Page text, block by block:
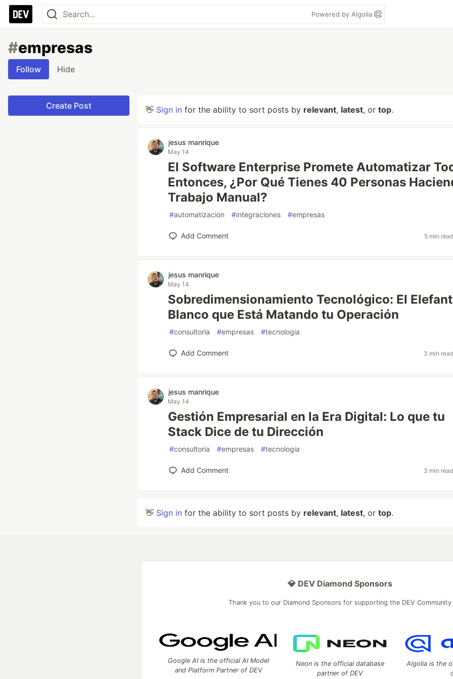
Powered by Algolia
#empresas
Follow Hide
Create Post 👋 Sign in for the ability to sort posts by relevant, latest, or top.
jesus manrique
May 14
El Software Enterprise Promete Automatizar
Entonces, ¿Por Qué Tienes 40 Personas
Trabajo Manual?
#automatizacion #integraciones #empresas
Add Comment 5 min read
jesus manrique
May 14
Sobredimensionamiento Tecnológico: El
Blanco que Está Matando tu Operación
#consultoria #empresas #tecnologia
Add Comment 3 min read
jesus manrique
May 14
Gestión Empresarial en la Era Digital: Lo que tu
Stack Dice de tu Dirección
#consultoria #empresas #tecnologia
Add Comment 3 min read
👋 Sign in for the ability to sort posts by relevant, latest, or top.
💎 DEV Diamond Sponsors
Thank you to our Diamond Sponsors for supporting the DEV Community
Google AI is the official AI Model
and Platform Partner of DEV
Neon is the official database
partner of DEV
Algolia is the